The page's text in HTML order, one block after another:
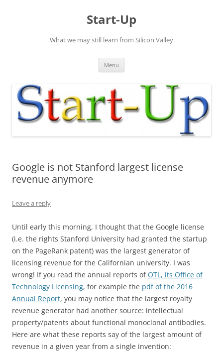
Start-Up
What we may still learn from Silicon Valley
Menu
Google is not Stanford largest license
revenue anymore
Leave a reply
Until early this morning, I thought that the Google license
(i.e. the rights Stanford University had granted the startup
on the PageRank patent) was the largest generator of
licensing revenue for the Californian university. I was
wrong! If you read the annual reports ofOTL, its Office of
Technology Licensing, for example the pdf of the 2016
Annual Report, you may notice that the largest royalty
revenue generator had another source: intellectual
property/patents about functional monoclonal antibodies.
Here are what these reports say of the largest amount of
revenue in a given year from a single invention: